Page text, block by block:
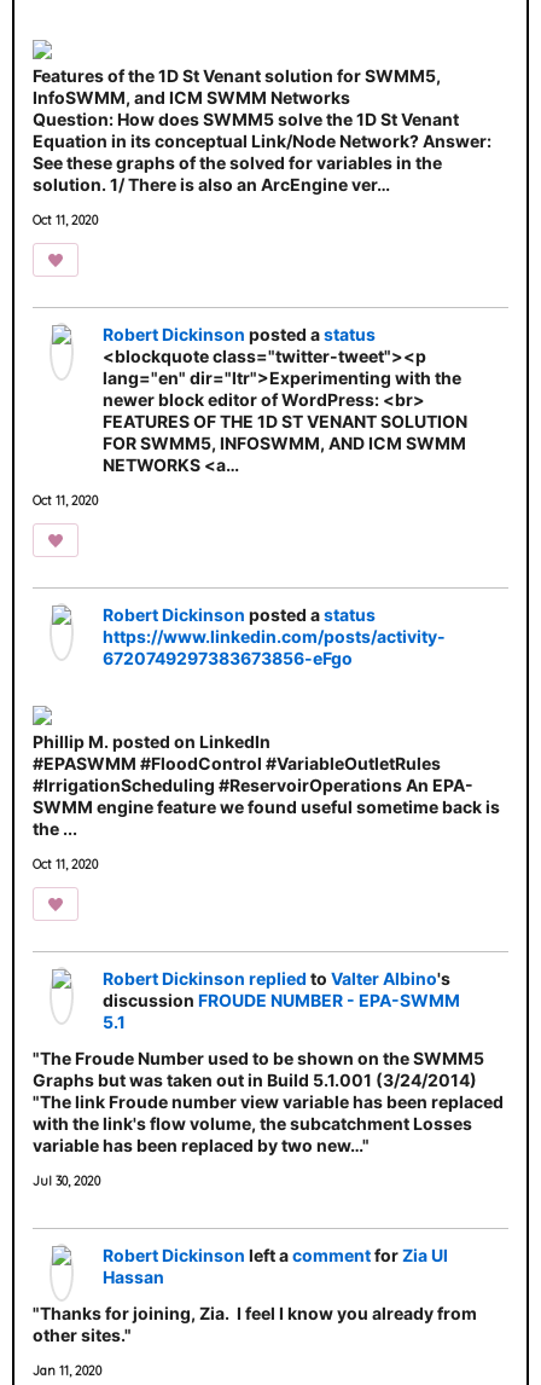
Features of the 1D St Venant solution for SWMM5,
InfoSWMM, and ICM SWMM Networks
Question: How does SWMM5 solve the 1D St Venant
Equation in its conceptual Link/Node Network? Answer:
See these graphs of the solved for variables in the
solution. 1/ There is also an ArcEngine ver…
Oct 11, 2020
Robert Dickinson posted astatus
<blockquote class="twitter-tweet"><p
lang="en" dir="ltr">Experimenting with the
newer block editor of WordPress: <br>
FEATURES OF THE 1D ST VENANT SOLUTION
FOR SWMM5, INFOSWMM, AND ICM SWMM
NETWORKS <a…
Oct 11, 2020
Robert Dickinson posted astatus
https://www.linkedin.com/posts/activity-
6720749297383673856-eFgo
Phillip M. posted on LinkedIn
#EPASWMM #FloodControl #VariableOutletRules
#IrrigationScheduling #ReservoirOperations An EPA-
SWMM engine feature we found useful sometime back is
the ...
Oct 11, 2020
Robert Dickinson replied to Valter Albino's
discussion FROUDE NUMBER - EPA-SWMM
5.1
"The Froude Number used to be shown on the SWMM5
Graphs but was taken out in Build 5.1.001 (3/24/2014)
"The link Froude number view variable has been replaced
with the link's flow volume, the subcatchment Losses
variable has been replaced by two new…"
Jul 30, 2020
Robert Dickinson left acommentforZia Ul
Hassan
"Thanks for joining, Zia. I feel I know you already from
other sites."
Jan 11, 2020